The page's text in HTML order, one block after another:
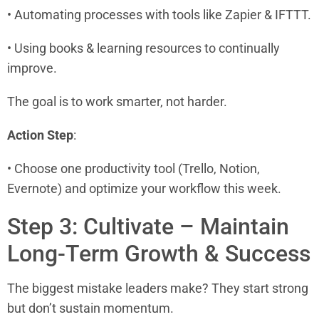
• Automating processes with tools like Zapier & IFTTT.
• Using books & learning resources to continually
improve.
The goal is to work smarter, not harder.
Action Step:
• Choose one productivity tool (Trello, Notion,
Evernote) and optimize your workflow this week.
Step 3: Cultivate – Maintain
Long-Term Growth & Success
The biggest mistake leaders make? They start strong
but don’t sustain momentum.